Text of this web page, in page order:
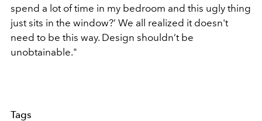
spend a lot of time in my bedroom and this ugly thing
just sits in the window?’ We all realized it doesn't
need to be this way. Design shouldn’t be
unobtainable."
Tags